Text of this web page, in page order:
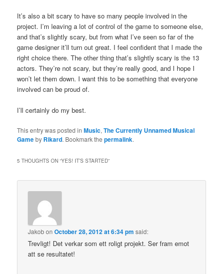
It’s also a bit scary to have so many people involved in the
project. I’m leaving a lot of control of the game to someone else,
and that’s slightly scary, but from what I’ve seen so far of the
game designer it’ll turn out great. I feel confident that I made the
right choice there. The other thing that’s slightly scary is the 13
actors. They’re not scary, but they’re really good, and I hope I
won’t let them down. I want this to be something that everyone
involved can be proud of.
I’ll certainly do my best.
This entry was posted inMusic,The Currently Unnamed Musical
Gameby Rikard. Bookmark thepermalink.
5 THOUGHTS ON “YES! IT’S STARTED”
JakobonOctober 28, 2012 at 6:34 pm said:
Trevligt! Det verkar som ett roligt projekt. Ser fram emot
att se resultatet!